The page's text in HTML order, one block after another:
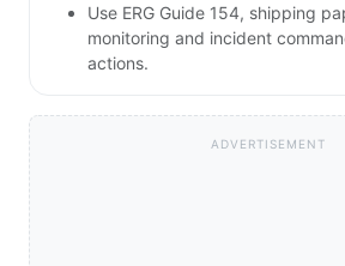
Use ERG Guide 154, shipping
monitoring and incident
actions.
ADVERTISEMENT